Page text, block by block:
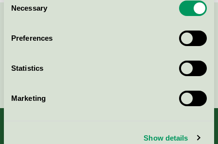
Selection
Necessary
Preferences
Statistics
Marketing
Show details
eller via formuläret: